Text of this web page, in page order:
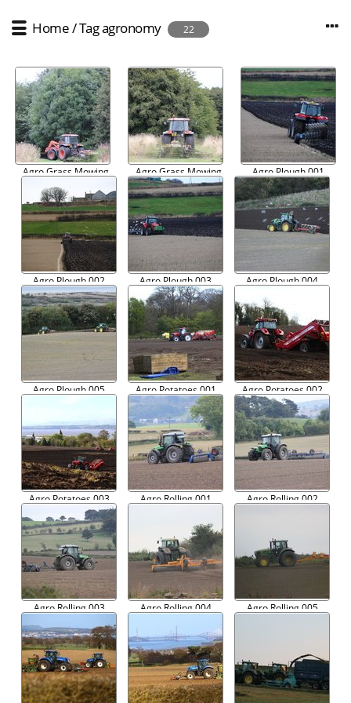
Home/Tagagronomy 22
Agro Grass Mowing
Agro Grass Mowing
002
Agro Plough 001
Agro Plough 002 Agro Plough 003 Agro Plough 004
Agro Plough 005 Agro Potatoes 001 Agro Potatoes 002
Agro Potatoes 003 Agro Rolling 001 Agro Rolling 002
Agro Rolling 003 Agro Rolling 004 Agro Rolling 005